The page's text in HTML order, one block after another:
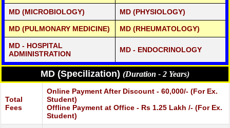
MD (MICROBIOLOGY) MD (PHYSIOLOGY)
MD (PULMONARY MEDICINE) MD (RHEUMATOLOGY)
MD - HOSPITAL
ADMINISTRATION
MD - ENDOCRINOLOGY
MD (Specilization) (Duration - 2 Years)
Total
Fees
Online Payment After Discount - 60,000/- (For Ex.
Student)
Offline Payment at Office - Rs 1.25 Lakh /- (For Ex.
Student)